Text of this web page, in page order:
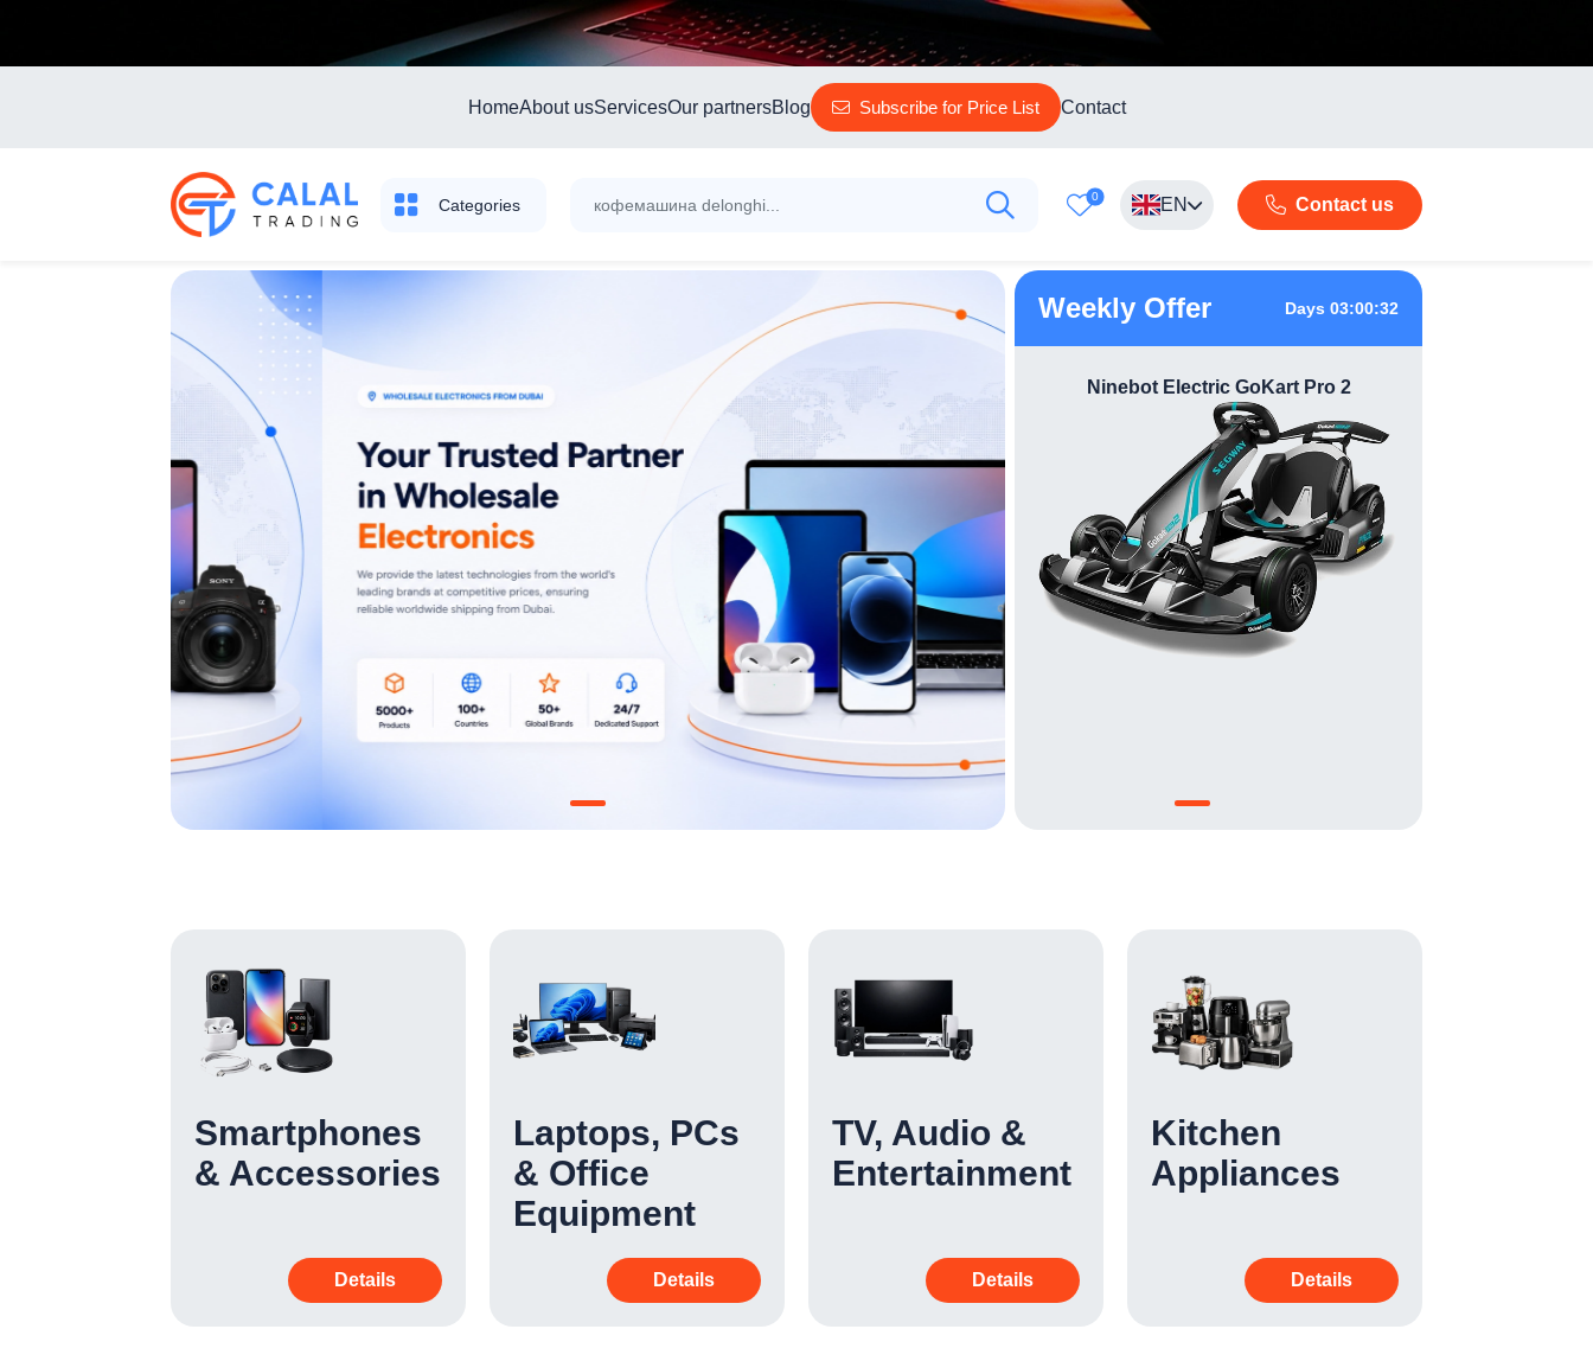
HomeAbout usServicesOur partnersBlog Subscribe for Price List Contact
Categories 0 EN Contact us
Weekly Offer Days 03:00:31
TP-Link Outdoor Pan/Tilt Security Wi-Fi
Camera Tapo C210
Ninebot Electric GoKart Pro 2
Smartphones
& Accessories
Details
Laptops, PCs
& Office
Equipment
Details
TV, Audio &
Entertainment
Details
Kitchen
Appliances
Details